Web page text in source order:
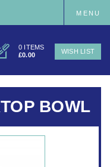
0 ITEMS
£0.00
WISH LIST
MENU
BOWL